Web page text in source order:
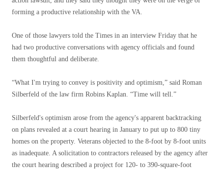
forming a productive relationship with the VA.
One of those lawyers told the Times in an interview Friday that he
had two productive conversations with agency officials and found
them thoughtful and deliberate.
“What I'm trying to convey is positivity and optimism,” said Roman
Silberfeld of the law firm Robins Kaplan. “Time will tell.”
Silberfeld's optimism arose from the agency's apparent backtracking
on plans revealed at a court hearing in January to put up to 800 tiny
homes on the property. Veterans objected to the 8-foot by 8-foot units
as inadequate. A solicitation to contractors released by the agency after
the court hearing described a project for 120- to 390-square-foot